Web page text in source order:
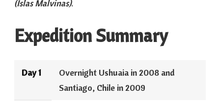
(Islas Malvinas).
Expedition Summary
Day 1
Overnight Ushuaia in 2008 and
Santiago, Chile in 2009